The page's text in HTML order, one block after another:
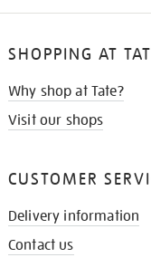
SHOPPING AT
Why shop at Tate?
Visit our shops
CUSTOMER
Delivery information
Contact us